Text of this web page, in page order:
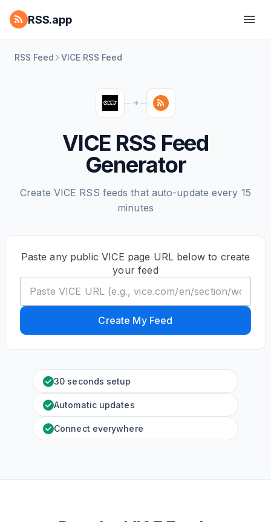
RSS.app
RSS Feed VICE RSS Feed
VICE RSS Feed
Generator
Create VICE RSS feeds that auto-update every 15
minutes
Paste any public VICE page URL below to create
your feed
Create My Feed
30 seconds setup
Automatic updates
Connect everywhere